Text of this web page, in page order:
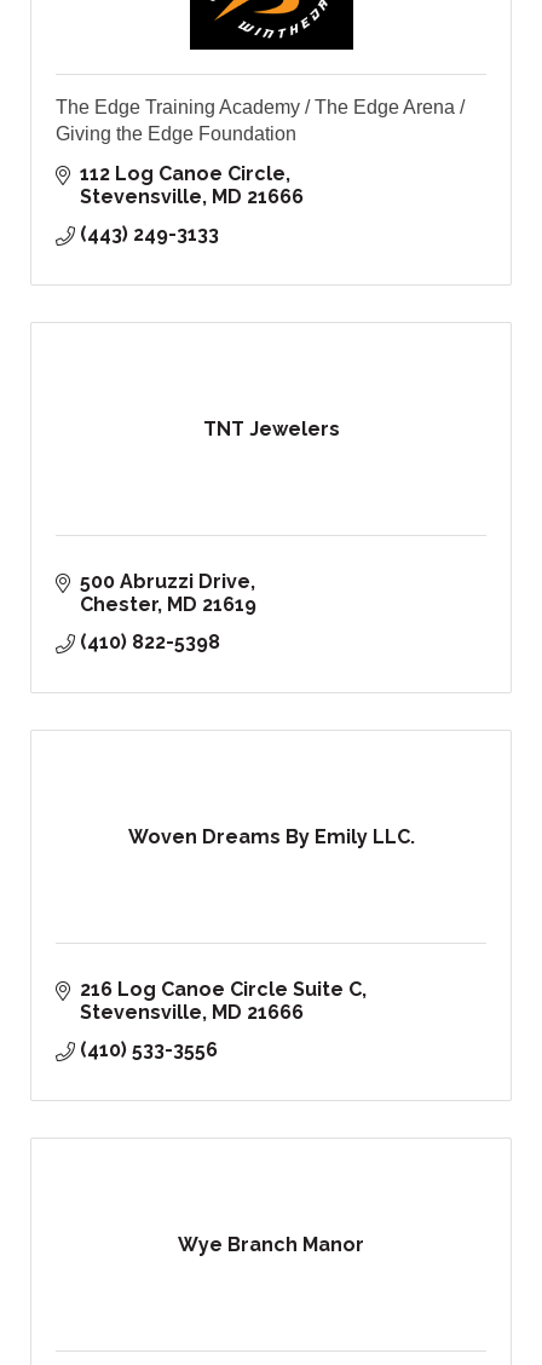
The Edge Training Academy / The Edge Arena /
Giving the Edge Foundation
112 Log Canoe Circle
Stevensville MD 21666
(443) 249-3133
TNT Jewelers
500 Abruzzi Drive
Chester MD 21619
(410) 822-5398
Woven Dreams By Emily LLC.
216 Log Canoe Circle Suite C
Stevensville MD 21666
(410) 533-3556
Wye Branch Manor